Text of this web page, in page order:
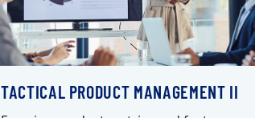
TACTICAL PRODUCT MANAGEMENT II